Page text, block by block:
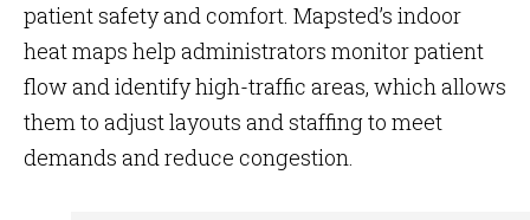
patient safety and comfort. Mapsted’s indoor
heat maps help administrators monitor patient
flow and identify high-traffic areas, which allows
them to adjust layouts and staffing to meet
demands and reduce congestion.